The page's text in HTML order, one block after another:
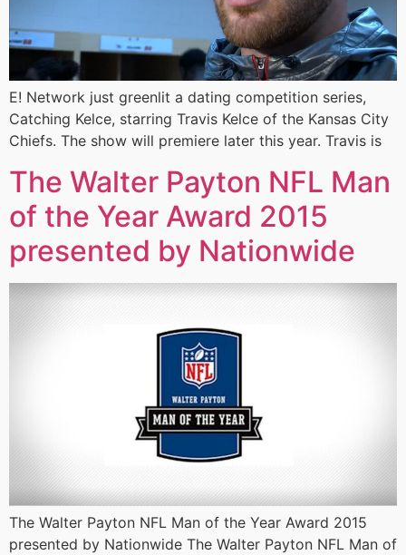
E! Network just greenlit a dating competition series,
Catching Kelce, starring Travis Kelce of the Kansas City
Chiefs. The show will premiere later this year. Travis is
The Walter Payton NFL Man
of the Year Award 2015
presented by Nationwide
The Walter Payton NFL Man of the Year Award 2015
presented by Nationwide The Walter Payton NFL Man of